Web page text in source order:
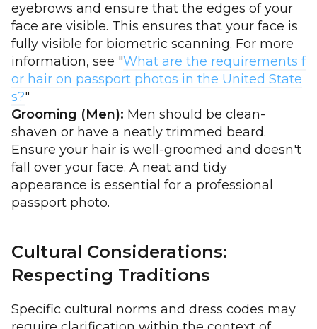
eyebrows and ensure that the edges of your
face are visible. This ensures that your face is
fully visible for biometric scanning. For more
information, see "What are the requirements f
or hair on passport photos in the United State
s?"
Grooming (Men): Men should be clean-
shaven or have a neatly trimmed beard.
Ensure your hair is well-groomed and doesn't
fall over your face. A neat and tidy
appearance is essential for a professional
passport photo.
Cultural Considerations:
Respecting Traditions
Specific cultural norms and dress codes may